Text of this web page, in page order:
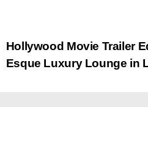
Hollywood Movie Trailer
Esque Luxury Lounge in